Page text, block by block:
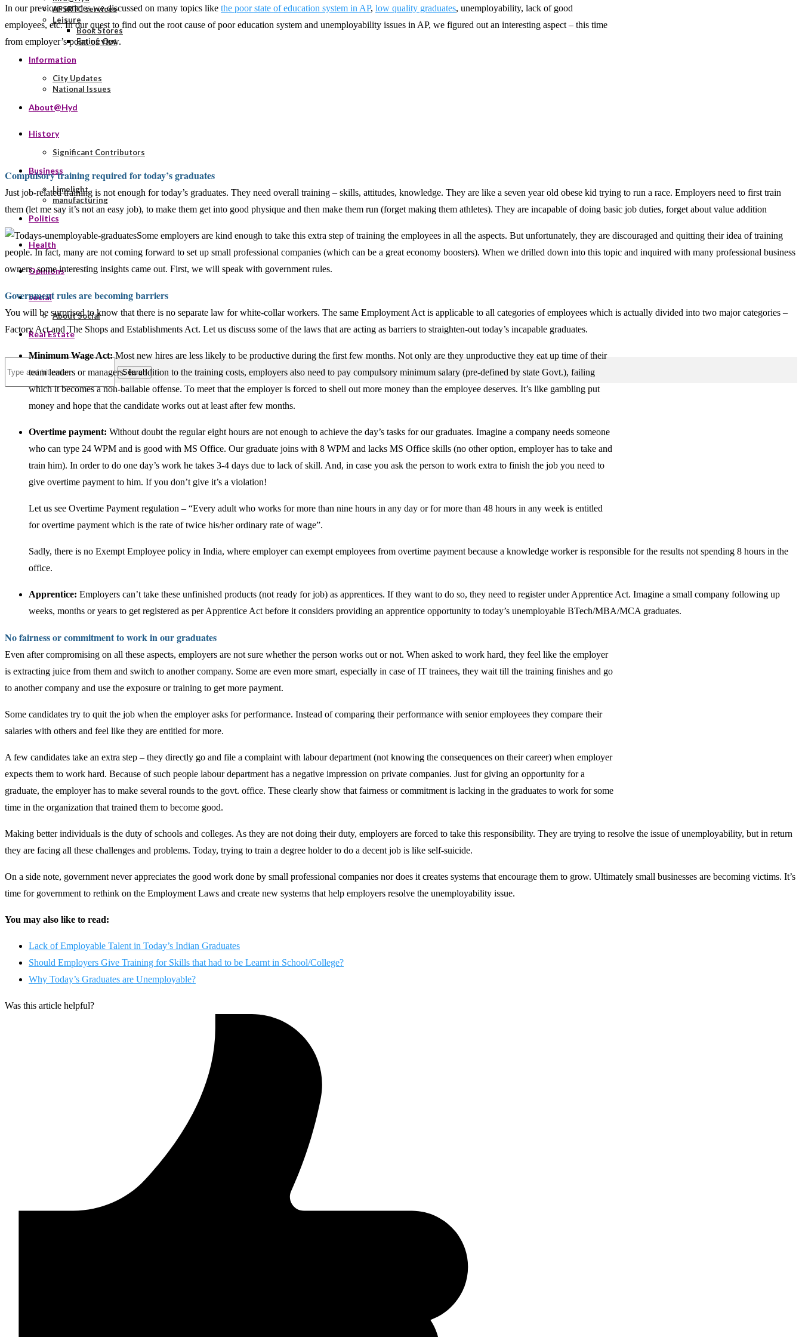
APSRTC services
Leisure
Book Stores
Eating Out
Information
City Updates
National Issues
About@Hyd
History
Significant Contributors
Business
Limelight
manufacturing
Politics
Health
Opinions
social
About Social
Real Estate
Search
In our previous articles we discussed on many topics like the poor state of education system in AP, low quality graduates, unemployability, lack of good
employees, etc. In our quest to find out the root cause of poor education system and unemployability issues in AP, we figured out an interesting aspect – this time
from employer’s point of view.
Compulsory training required for today’s graduates
Just job-related training is not enough for today’s graduates. They need overall training – skills, attitudes, knowledge. They are like a seven year old obese kid trying to run a race. Employers need to first train
them (let me say it’s not an easy job), to make them get into good physique and then make them run (forget making them athletes). They are incapable of doing basic job duties, forget about value addition
Some employers are kind enough to take this extra step of training the employees in all the aspects. But unfortunately, they are discouraged and quitting their idea of training
people. In fact, many are not coming forward to set up small professional companies (which can be a great economy boosters). When we drilled down into this topic and inquired with many professional business
owners, some interesting insights came out. First, we will speak with government rules.
Government rules are becoming barriers
You will be surprised to know that there is no separate law for white-collar workers. The same Employment Act is applicable to all categories of employees which is actually divided into two major categories –
Factory Act and The Shops and Establishments Act. Let us discuss some of the laws that are acting as barriers to straighten-out today’s incapable graduates.
Minimum Wage Act:Most new hires are less likely to be productive during the first few months. Not only are they unproductive they eat up time of their
team leaders or managers. In addition to the training costs, employers also need to pay compulsory minimum salary (pre-defined by state Govt.), failing
which it becomes a non-bailable offense. To meet that the employer is forced to shell out more money than the employee deserves. It’s like gambling put
money and hope that the candidate works out at least after few months.
Overtime payment: Without doubt the regular eight hours are not enough to achieve the day’s tasks for our graduates. Imagine a company needs someone
who can type 24 WPM and is good with MS Office. Our graduate joins with 8 WPM and lacks MS Office skills (no other option, employer has to take and
train him). In order to do one day’s work he takes 3-4 days due to lack of skill. And, in case you ask the person to work extra to finish the job you need to
give overtime payment to him. If you don’t give it’s a violation!
Let us see Overtime Payment regulation – “Every adult who works for more than nine hours in any day or for more than 48 hours in any week is entitled
for overtime payment which is the rate of twice his/her ordinary rate of wage”.
Sadly, there is no Exempt Employee policy in India, where employer can exempt employees from overtime payment because a knowledge worker is responsible for the results not spending 8 hours in the
office.
Apprentice: Employers can’t take these unfinished products (not ready for job) as apprentices. If they want to do so, they need to register under Apprentice Act. Imagine a small company following up
weeks, months or years to get registered as per Apprentice Act before it considers providing an apprentice opportunity to today’s unemployable BTech/MBA/MCA graduates.
No fairness or commitment to work in our graduates
Even after compromising on all these aspects, employers are not sure whether the person works out or not. When asked to work hard, they feel like the employer
is extracting juice from them and switch to another company. Some are even more smart, especially in case of IT trainees, they wait till the training finishes and go
to another company and use the exposure or training to get more payment.
Some candidates try to quit the job when the employer asks for performance. Instead of comparing their performance with senior employees they compare their
salaries with others and feel like they are entitled for more.
A few candidates take an extra step – they directly go and file a complaint with labour department (not knowing the consequences on their career) when employer
expects them to work hard. Because of such people labour department has a negative impression on private companies. Just for giving an opportunity for a
graduate, the employer has to make several rounds to the govt. office. These clearly show that fairness or commitment is lacking in the graduates to work for some
time in the organization that trained them to become good.
Making better individuals is the duty of schools and colleges. As they are not doing their duty, employers are forced to take this responsibility. They are trying to resolve the issue of unemployability, but in return
they are facing all these challenges and problems. Today, trying to train a degree holder to do a decent job is like self-suicide.
On a side note, government never appreciates the good work done by small professional companies nor does it creates systems that encourage them to grow. Ultimately small businesses are becoming victims. It’s
time for government to rethink on the Employment Laws and create new systems that help employers resolve the unemployability issue.
You may also like to read:
Lack of Employable Talent in Today’s Indian Graduates
Should Employers Give Training for Skills that had to be Learnt in School/College?
Why Today’s Graduates are Unemployable?
Was this article helpful?